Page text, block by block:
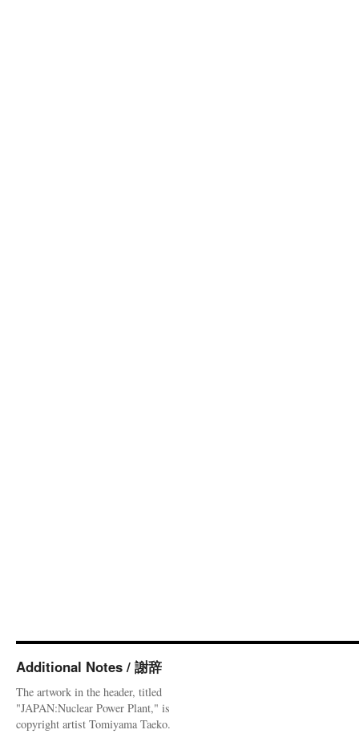
Additional Notes / 謝辞
The artwork in the header, titled
"JAPAN:Nuclear Power Plant," is
copyright artist Tomiyama Taeko.